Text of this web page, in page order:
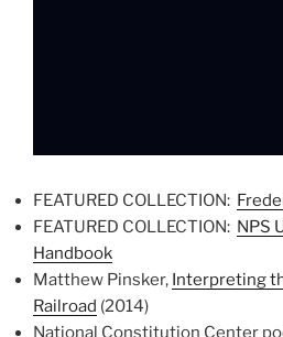
FEATURED COLLECTION:
FEATURED COLLECTION: NPS
Handbook
Matthew Pinsker, Interpreting
Railroad (2014)